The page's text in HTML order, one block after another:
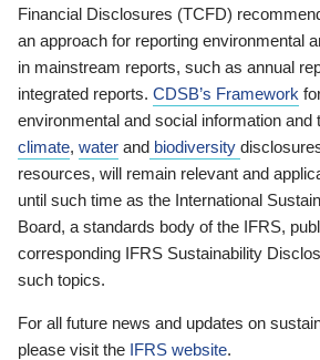
Financial Disclosures (TCFD)
an approach for reporting environmental
in mainstream reports, such as annual
integrated reports. CDSB’s Framework
environmental and social information and
climate, water and biodiversity
resources, will remain relevant and
until such time as the International
Board, a standards body of the IFRS,
corresponding IFRS Sustainability
such topics.
For all future news and updates on
please visit the IFRS website.